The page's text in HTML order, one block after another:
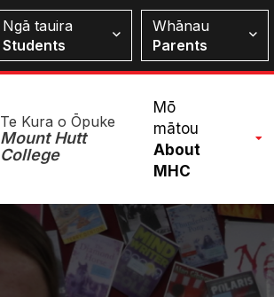
Students
Ngā tauira
Students
Whānau
Parents
Te Kura o Ōpuke
Mount Hutt
College
Main
Menu
Mō
mātou
About
MHC